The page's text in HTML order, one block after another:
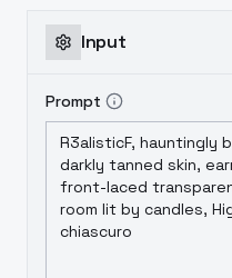
Input
Prompt